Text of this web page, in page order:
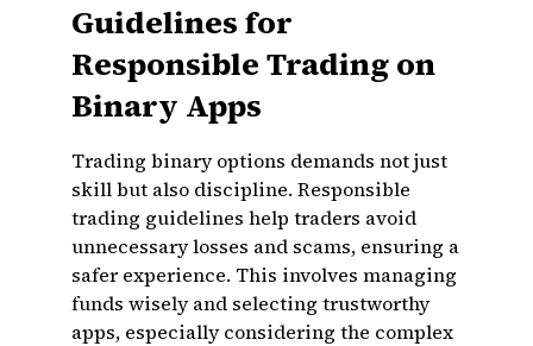
Guidelines for
Responsible Trading on
Binary Apps
Trading binary options demands not just
skill but also discipline. Responsible
trading guidelines help traders avoid
unnecessary losses and scams, ensuring a
safer experience. This involves managing
funds wisely and selecting trustworthy
apps, especially considering the complex